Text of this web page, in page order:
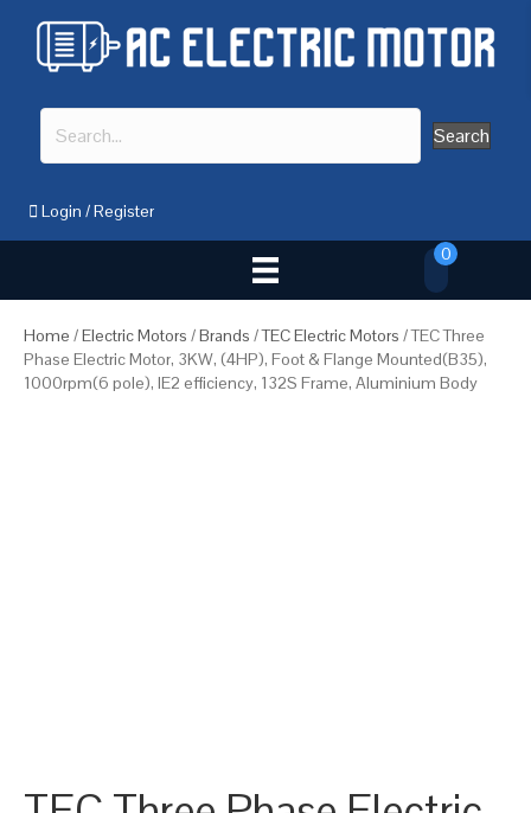
Search
Login /Register
0
Home /Electric Motors /Brands /TEC Electric Motors / TEC Three
Phase Electric Motor, 3KW, (4HP), Foot & Flange Mounted(B35),
1000rpm(6 pole), IE2 efficiency, 132S Frame, Aluminium Body